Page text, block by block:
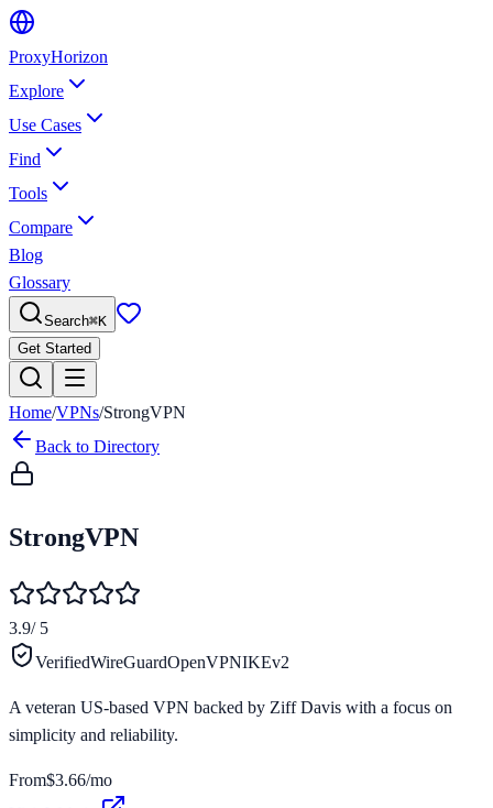
ProxyHorizon
Explore
Use Cases
Find
Tools
Compare
Blog
Glossary
Search⌘K
Get Started
Home/VPNs/StrongVPN
Back to Directory
StrongVPN
3.9/ 5
VerifiedWireGuardOpenVPNIKEv2
A veteran US-based VPN backed by Ziff Davis with a focus on
simplicity and reliability.
From$3.66/mo